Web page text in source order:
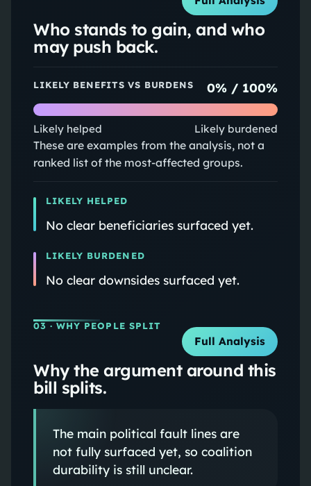
Who stands to gain, and who
may push back.
LIKELY BENEFITS VS BURDENS 0% / 100%
Likely helped Likely burdened
These are examples from the analysis, not a
ranked list of the most-affected groups.
LIKELY HELPED
No clear beneficiaries surfaced yet.
LIKELY BURDENED
No clear downsides surfaced yet.
03 · WHY PEOPLE SPLIT
Full Analysis
Why the argument around this
bill splits.
The main political fault lines are
not fully surfaced yet, so coalition
durability is still unclear.